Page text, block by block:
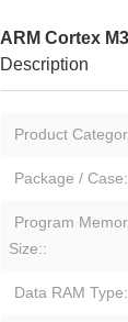
ARM Cortex
Description
Product
Package /
Program
Size::
Data RAM